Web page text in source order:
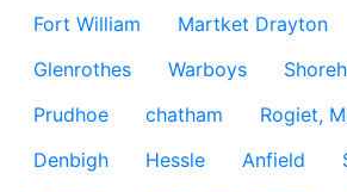
Fort William
Martket Drayton
Glenrothes
Warboys
Prudhoe
chatham
Rogiet,
Denbigh
Hessle Anfield